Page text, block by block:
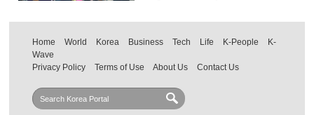
Home World Korea Business Tech Life K-People
K-
Wave
Privacy Policy
Terms of Use About Us Contact Us